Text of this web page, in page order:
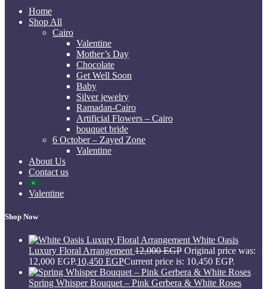
Home
Shop All
Cairo
Valentine
Mother’s Day
Chocolate
Get Well Soon
Baby
Silver jewelry
Ramadan-Cairo
Artificial Flowers – Cairo
bouquet bride
6 October – Zayed Zone
Valentine
About Us
Contact us
Valentine
Shop Now
White Oasis
Luxury Floral Arrangement 12,000EGP Original price was:
12,000 EGP.10,450 EGPCurrent price is: 10,450 EGP.
Spring Whisper Bouquet – Pink Gerbera & White Roses